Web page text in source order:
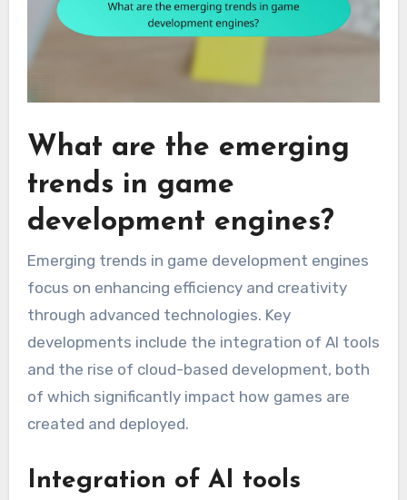
What are the emerging
trends in game
development engines?
Emerging trends in game development engines
focus on enhancing efficiency and creativity
through advanced technologies. Key
developments include the integration of AI tools
and the rise of cloud-based development, both
of which significantly impact how games are
created and deployed.
Integration of AI tools